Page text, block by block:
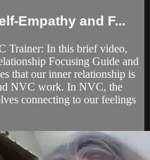
Empathy and F...
Trainer: In this brief video,
Focusing Guide and
that our inner relationship is
NVC work. In NVC, the
connecting to our feelings